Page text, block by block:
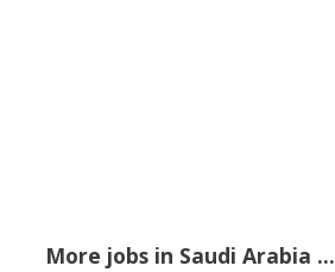
More jobs in Saudi Arabia ...